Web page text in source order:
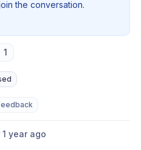
the conversation.
1
1 year ago